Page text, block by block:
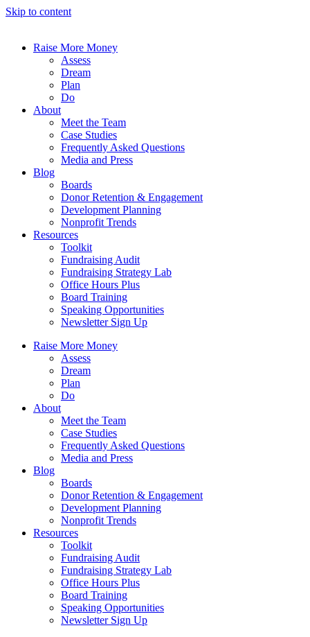
Skip to content
Raise More Money
Assess
Dream
Plan
Do
About
Meet the Team
Case Studies
Frequently Asked Questions
Media and Press
Blog
Boards
Donor Retention & Engagement
Development Planning
Nonprofit Trends
Resources
Toolkit
Fundraising Audit
Fundraising Strategy Lab
Office Hours Plus
Board Training
Speaking Opportunities
Newsletter Sign Up
Raise More Money
Assess
Dream
Plan
Do
About
Meet the Team
Case Studies
Frequently Asked Questions
Media and Press
Blog
Boards
Donor Retention & Engagement
Development Planning
Nonprofit Trends
Resources
Toolkit
Fundraising Audit
Fundraising Strategy Lab
Office Hours Plus
Board Training
Speaking Opportunities
Newsletter Sign Up